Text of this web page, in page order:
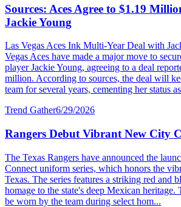
Sources: Aces Agree to $1.19
Jackie Young
Las Vegas Aces Ink Multi-Year Deal with
Vegas Aces have made a major move to
player Jackie Young, agreeing to a deal
million. According to sources, the deal will
team for several years, cementing her status
Trend Gather6/29/2026
Rangers Debut Vibrant New City
The Texas Rangers have announced the
Connect uniform series, which honors the
Texas. The series features a striking red and
homage to the state's deep Mexican
be worn by the team during select hom...